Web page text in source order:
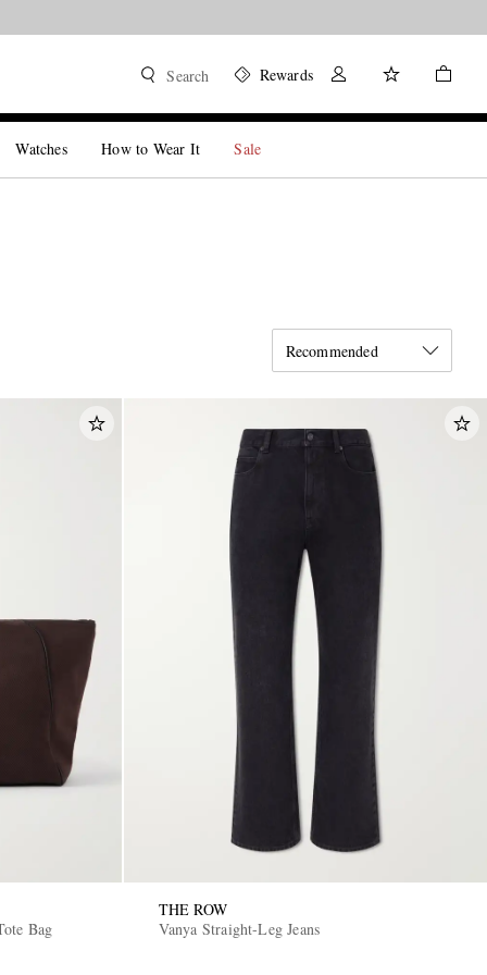
Search Rewards
Watches How to Wear It Sale
Recommended
Bag
THE ROW
Vanya Straight-Leg Jeans